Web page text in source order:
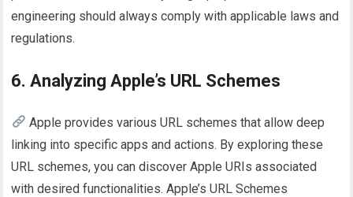
engineering should always comply with applicable laws and
regulations.
6. Analyzing Apple’s URL Schemes
Apple provides various URL schemes that allow deep
linking into specific apps and actions. By exploring these
URL schemes, you can discover Apple URIs associated
with desired functionalities. Apple’s URL Schemes